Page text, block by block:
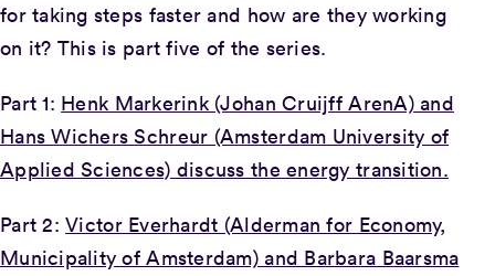
for taking steps faster and how are they working
on it? This is part five of the series.
Part 1: Henk Markerink (Johan Cruijff ArenA) and
Hans Wichers Schreur (Amsterdam University of
Applied Sciences) discuss the energy transition.
Part 2:Victor Everhardt (Alderman for Economy,
Municipality of Amsterdam) and Barbara Baarsma